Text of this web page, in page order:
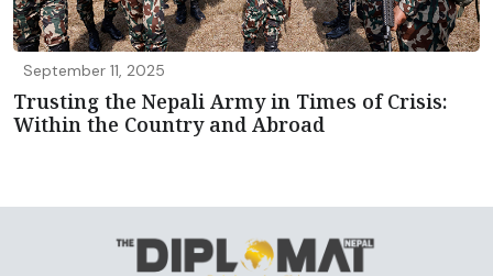
September 11, 2025
Trusting the Nepali Army in Times of Crisis:
Within the Country and Abroad